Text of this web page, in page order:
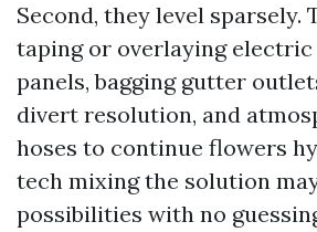
Second, they level sparsely.
taping or overlaying
panels, bagging gutter
divert resolution, and
hoses to continue flowers
tech mixing the solution
possibilities with no